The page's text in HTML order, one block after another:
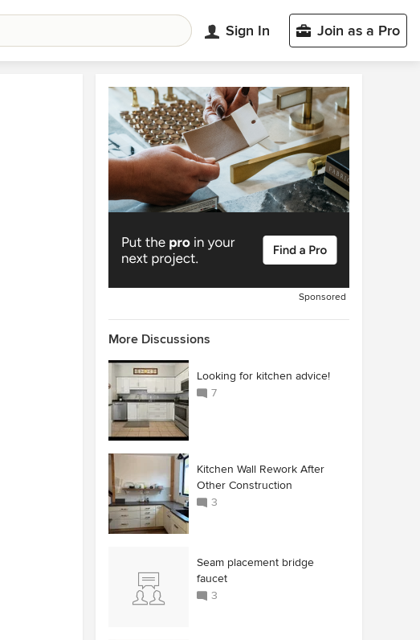
Sign In Join as a Pro
Sponsored
More Discussions
Looking for kitchen advice!
7
Kitchen Wall Rework After
Other Construction
3
Seam placement bridge
faucet
3